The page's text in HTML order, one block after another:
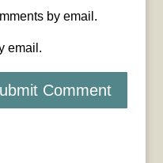
by email.
email.